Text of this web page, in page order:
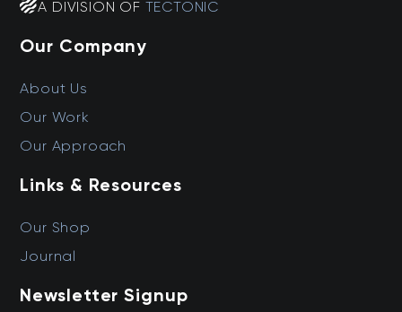
A DIVISION OF TECTONIC
Our Company
About Us
Our Work
Our Approach
Links & Resources
Our Shop
Journal
Newsletter Signup